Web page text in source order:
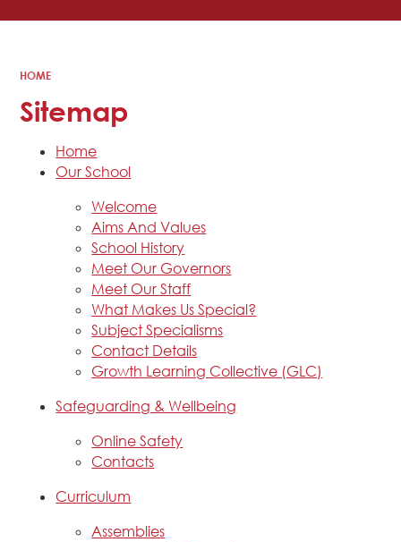
HOME
Sitemap
Home
Our School
Welcome
Aims And Values
School History
Meet Our Governors
Meet Our Staff
What Makes Us Special?
Subject Specialisms
Contact Details
Growth Learning Collective (GLC)
Safeguarding & Wellbeing
Online Safety
Contacts
Curriculum
Assemblies